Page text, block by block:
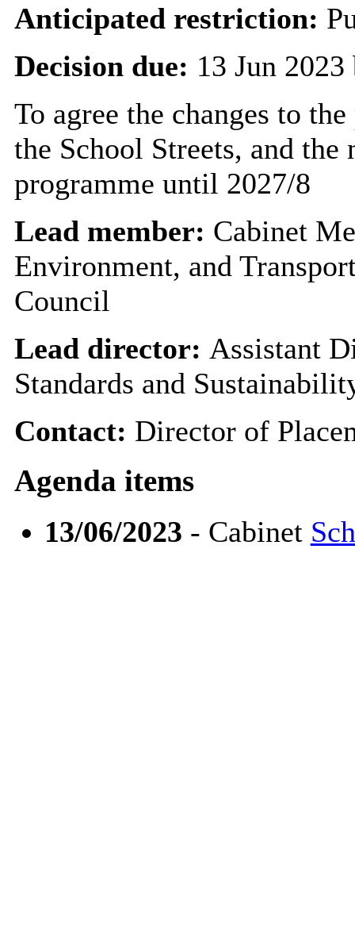
Anticipated restriction:
Decision due: 13 Jun
To agree the changes to
the School Streets, and the
programme until 2027/8
Lead member: Cabinet
Environment, and
Council
Lead director: Assistant
Standards and
Contact: Director of
Agenda items
13/06/2023 - Cabinet